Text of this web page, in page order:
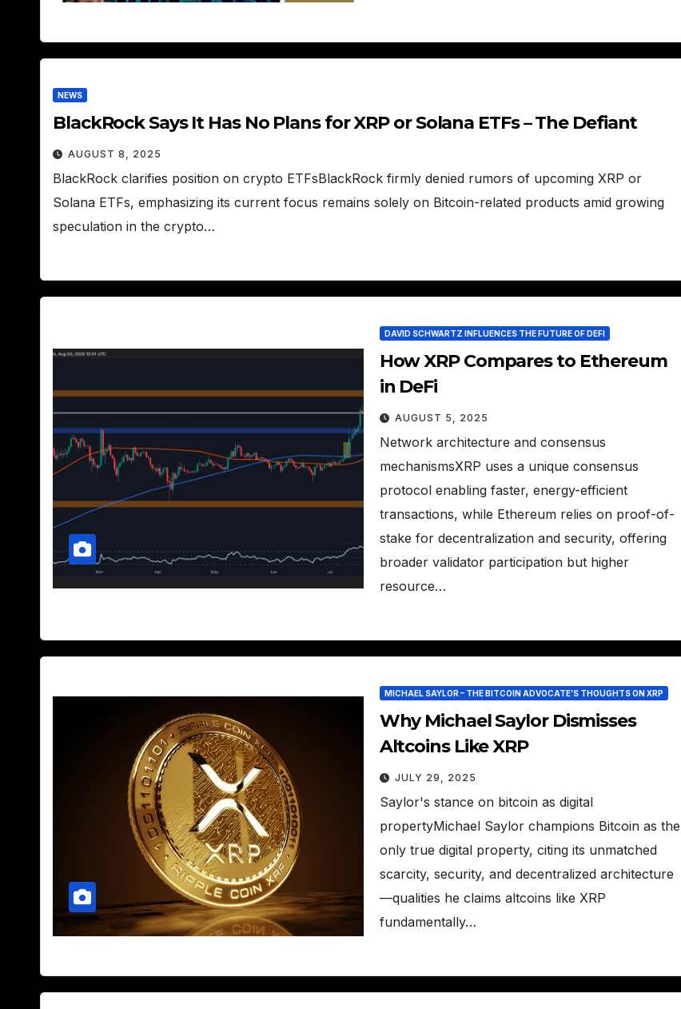
NEWS
BlackRock Says It Has No Plans for XRP or Solana ETFs – The Defiant
AUGUST 8, 2025
BlackRock clarifies position on crypto ETFsBlackRock firmly denied rumors of upcoming XRP or
Solana ETFs, emphasizing its current focus remains solely on Bitcoin-related products amid growing
speculation in the crypto…
DAVID SCHWARTZ INFLUENCES THE FUTURE OF DEFI
How XRP Compares to Ethereum
in DeFi
AUGUST 5, 2025
Network architecture and consensus
mechanismsXRP uses a unique consensus
protocol enabling faster, energy-efficient
transactions, while Ethereum relies on proof-of-
stake for decentralization and security, offering
broader validator participation but higher
resource…
MICHAEL SAYLOR – THE BITCOIN ADVOCATE’S THOUGHTS ON XRP
Why Michael Saylor Dismisses
Altcoins Like XRP
JULY 29, 2025
Saylor's stance on bitcoin as digital
propertyMichael Saylor champions Bitcoin as the
only true digital property, citing its unmatched
scarcity, security, and decentralized architecture
—qualities he claims altcoins like XRP
fundamentally…